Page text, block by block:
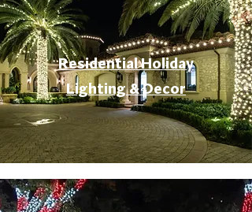
Residential Holiday
Lighting & Decor